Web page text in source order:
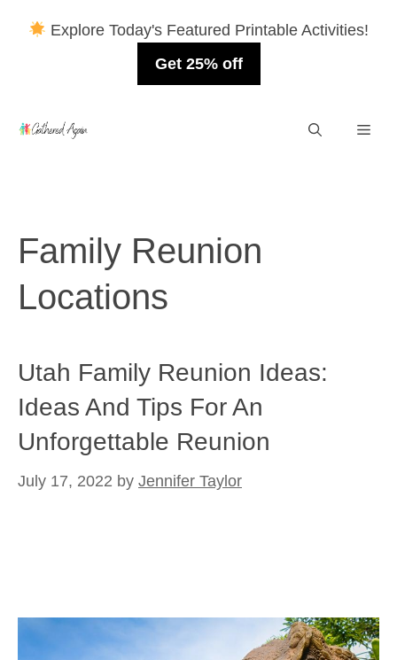
Explore Today's Featured Printable Activities!
Get 25% off
Family Reunion
Locations
Utah Family Reunion Ideas:
Ideas And Tips For An
Unforgettable Reunion
July 17, 2022 by Jennifer Taylor